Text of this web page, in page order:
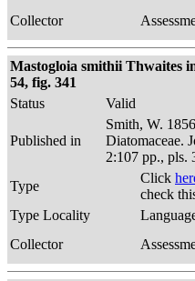
Collector
Mastogloia smithii Thwaites
54, fig. 341
Status
Valid
Published in
Smith, W.
Diatomaceae.
2:107 pp., pls.
Type
Click
check
Type Locality
Collector